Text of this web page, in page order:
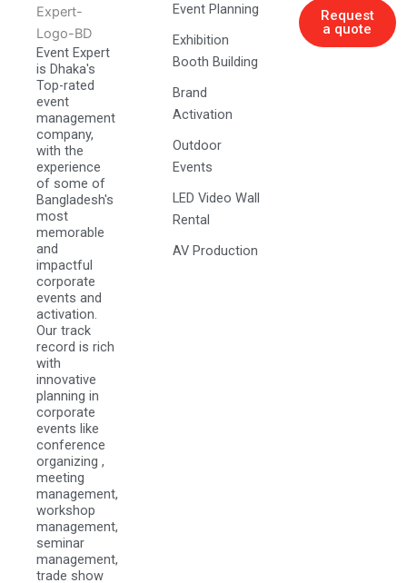
Event Expert
is Dhaka's
Top-rated
event
management
company,
with the
experience
of some of
Bangladesh's
most
memorable
and
impactful
corporate
events and
activation.
Our track
record is rich
with
innovative
planning in
corporate
events like
conference
organizing ,
meeting
management,
workshop
management,
seminar
management,
trade show
Event Planning
Exhibition
Booth Building
Brand
Activation
Outdoor
Events
LED Video Wall
Rental
AV Production
Request
a quote